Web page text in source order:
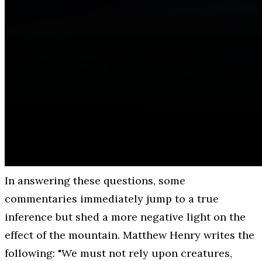
In answering these questions, some
commentaries immediately jump to a true
inference but shed a more negative light on the
effect of the mountain. Matthew Henry writes the
following: "We must not rely upon creatures,